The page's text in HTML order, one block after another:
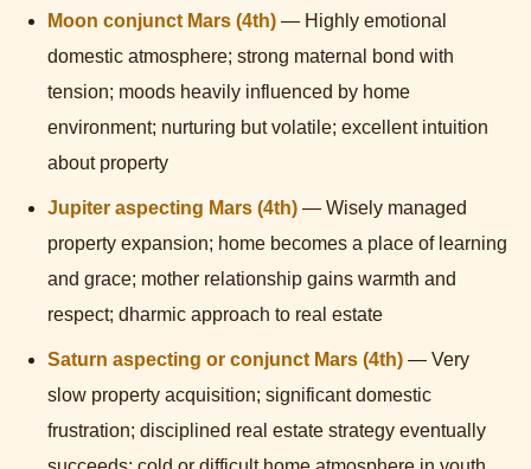
Moon conjunct Mars (4th) — Highly emotional
domestic atmosphere; strong maternal bond with
tension; moods heavily influenced by home
environment; nurturing but volatile; excellent intuition
about property
Jupiter aspecting Mars (4th) — Wisely managed
property expansion; home becomes a place of learning
and grace; mother relationship gains warmth and
respect; dharmic approach to real estate
Saturn aspecting or conjunct Mars (4th) — Very
slow property acquisition; significant domestic
frustration; disciplined real estate strategy eventually